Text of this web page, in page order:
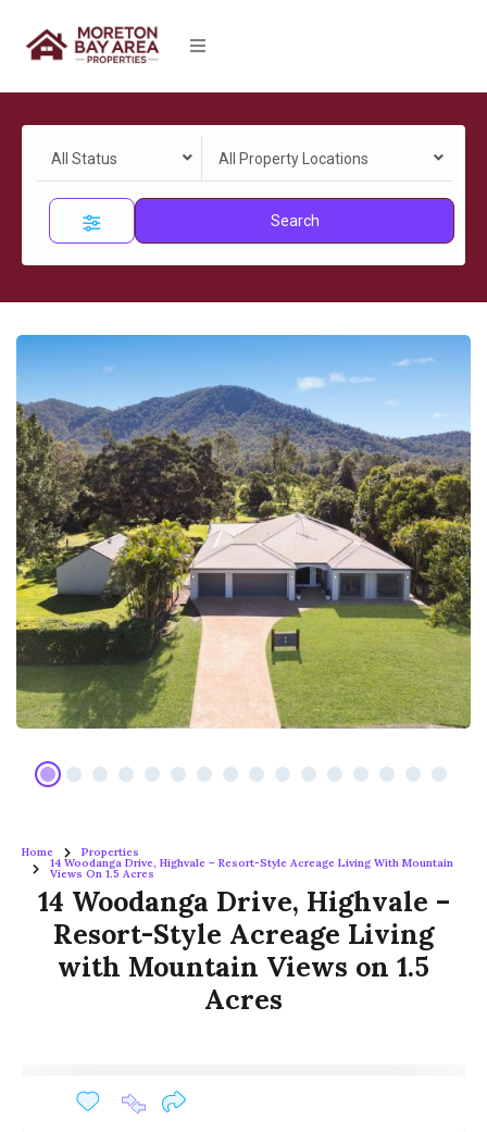
All Status All Property Locations
Search
Home Properties
14 Woodanga Drive, Highvale – Resort-Style Acreage Living With Mountain
Views On 1.5 Acres
14 Woodanga Drive, Highvale –
Resort-Style Acreage Living
with Mountain Views on 1.5
Acres